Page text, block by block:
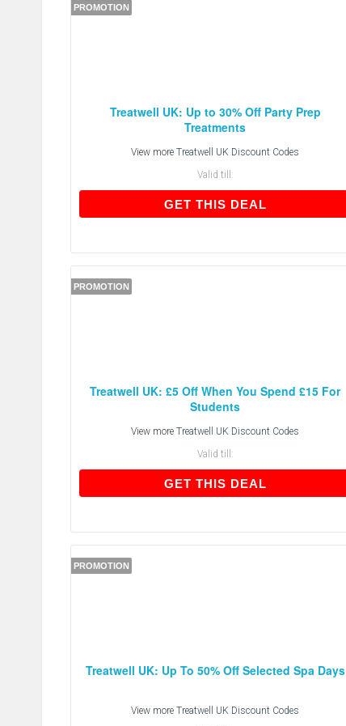
PROMOTION
Treatwell UK: Up to 30% Off Party Prep
Treatments
View moreTreatwell UK Discount Codes
Valid till:
GET THIS DEALGET THIS DEAL
PROMOTION
Treatwell UK: £5 Off When You Spend £15 For
Students
View moreTreatwell UK Discount Codes
Valid till:
GET THIS DEALGET THIS DEAL
PROMOTION
Treatwell UK: Up To 50% Off Selected Spa Days
View moreTreatwell UK Discount Codes